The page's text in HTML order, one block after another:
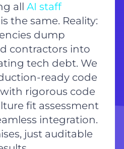
all AI staff
is the same. Reality:
dump
contractors into
tech debt. We
ready code
rigorous code
fit assessment
integration.
just auditable